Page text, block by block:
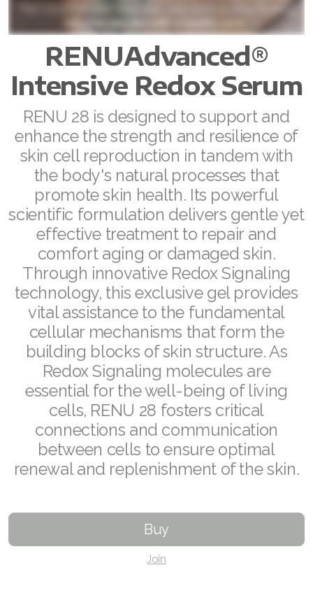
RENUAdvanced®
Intensive Redox Serum
RENU 28 is designed to support and
enhance the strength and resilience of
skin cell reproduction in tandem with
the body's natural processes that
promote skin health. Its powerful
scientific formulation delivers gentle yet
effective treatment to repair and
comfort aging or damaged skin.
Through innovative Redox Signaling
technology, this exclusive gel provides
vital assistance to the fundamental
cellular mechanisms that form the
building blocks of skin structure. As
Redox Signaling molecules are
essential for the well-being of living
cells, RENU 28 fosters critical
connections and communication
between cells to ensure optimal
renewal and replenishment of the skin.
Buy
Join
Join ASEA Australia (English)
Join ASEA Austria (Deutsch)
Join ASEA Belgium (Français)
Join ASEA Belgium (Nederlands)
Join ASEA Canada (English)
Join ASEA Canada (Français)
JOIN ASEA Croatia (Hrvatski)
Join ASEA Czech Republic (Čeština)
Join ASEA Denmark (Dansk)
Join ASEA Finland (Suomi)
Join ASEA France (Français)
Join ASEA Germany (Deutsch)
Join ASEA Hong Kong (English)
Join ASEA Hungary (Magyar)